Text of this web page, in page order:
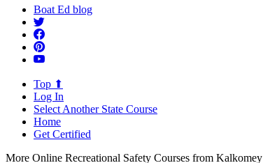
Boat Ed blog
Top ⬆
Log In
Select Another State Course
Home
Get Certified
More Online Recreational Safety Courses from Kalkomey